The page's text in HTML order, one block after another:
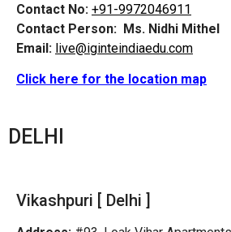
Contact No: +91-9972046911
Contact Person: Ms. Nidhi Mithel
Email: live@iginteindiaedu.com
Click here for the location map
DELHI
Vikashpuri [ Delhi ]